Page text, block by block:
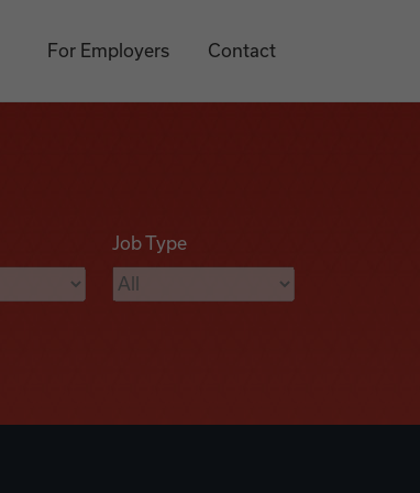
For Employers Contact
Job Type